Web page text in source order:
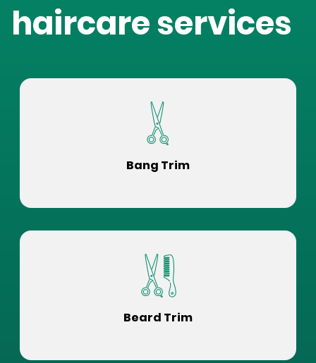
haircare services
Bang Trim
Beard Trim